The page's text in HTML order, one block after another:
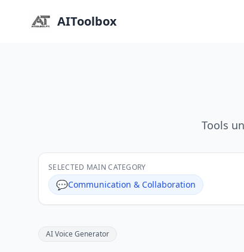
AIToolbox
Tools
SELECTED MAIN CATEGORY
💬Communication & Collaboration
AI Voice Generator